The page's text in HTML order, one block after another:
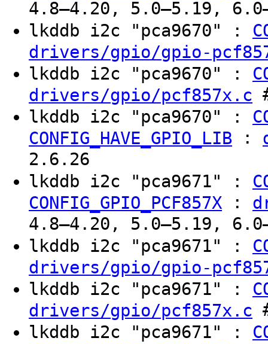
4.8–4.20, 5.0–5.19,
lkddb i2c "pca9670" :
drivers/gpio/gpio-
lkddb i2c "pca9670" :
drivers/gpio/pcf857x.c
lkddb i2c "pca9670" :
CONFIG_HAVE_GPIO_LIB :
2.6.26
lkddb i2c "pca9671" :
CONFIG_GPIO_PCF857X :
4.8–4.20, 5.0–5.19,
lkddb i2c "pca9671" :
drivers/gpio/gpio-
lkddb i2c "pca9671" :
drivers/gpio/pcf857x.c
lkddb i2c "pca9671" :